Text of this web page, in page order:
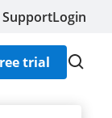
SupportLogin
trial